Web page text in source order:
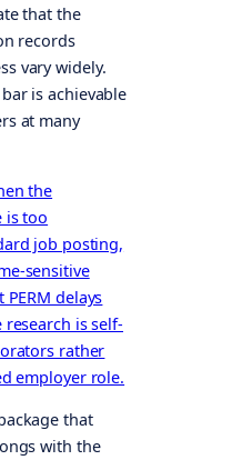
that the
records
vary widely.
is achievable
at many
the
is too
job posting,
sensitive
delays
is self-
rather
employer role.
that
with the